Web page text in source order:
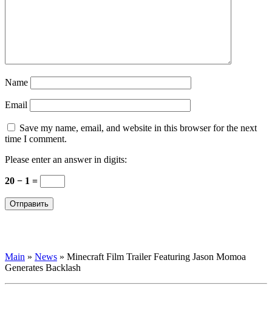
Name
Email
Save my name, email, and website in this browser for the next
time I comment.
Please enter an answer in digits:
20 − 1 =
Main » News » Minecraft Film Trailer Featuring Jason Momoa
Generates Backlash